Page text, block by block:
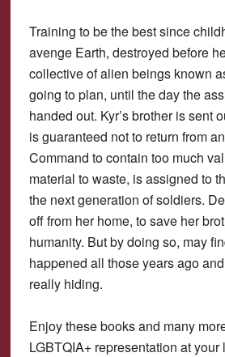
Training to be the best since
avenge Earth, destroyed before
collective of alien beings known
going to plan, until the day the
handed out. Kyr’s brother is sent
is guaranteed not to return from
Command to contain too much
material to waste, is assigned to
the next generation of soldiers.
off from her home, to save her
humanity. But by doing so, may
happened all those years ago
really hiding.
Enjoy these books and many
LGBTQIA+ representation at your